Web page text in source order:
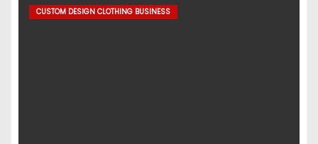
CUSTOM DESIGN CLOTHING BUSINESS